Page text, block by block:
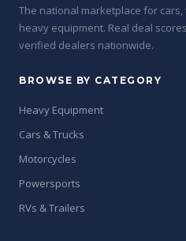
The national marketplace for cars,
heavy equipment. Real deal
verified dealers nationwide.
BROWSE BY CATEGORY
Heavy Equipment
Cars & Trucks
Motorcycles
Powersports
RVs & Trailers